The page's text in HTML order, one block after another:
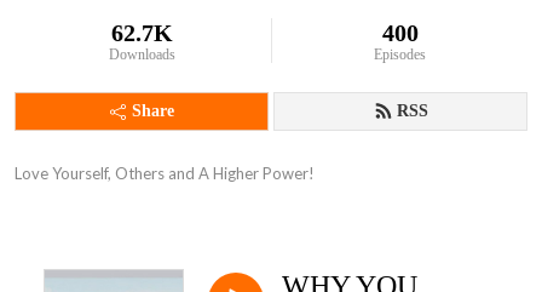
62.7K
Downloads
400
Episodes
Share RSS
Love Yourself, Others and A Higher Power!